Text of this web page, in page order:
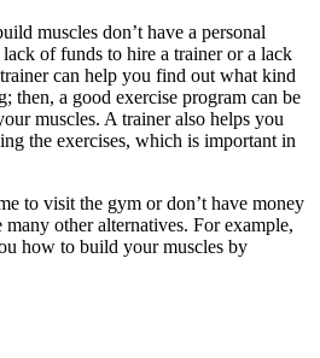
muscles don’t have a personal
of funds to hire a trainer or a lack
can help you find out what kind
then, a good exercise program can be
muscles. A trainer also helps you
the exercises, which is important in
to visit the gym or don’t have money
other alternatives. For example,
how to build your muscles by